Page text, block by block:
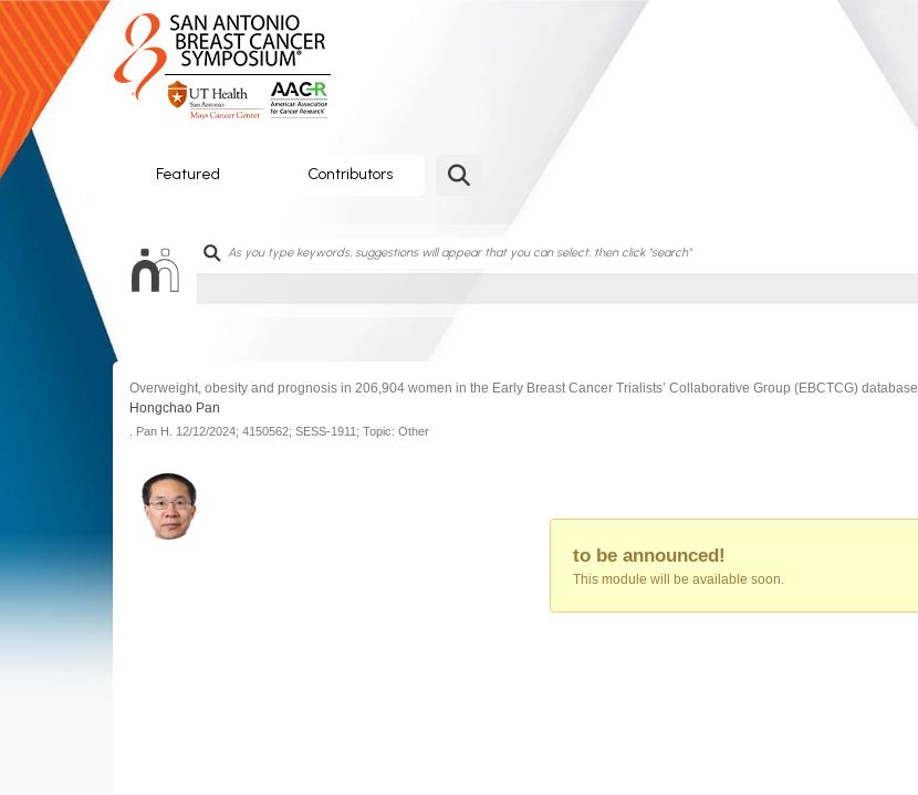
SABCS
ePoster
Gallery
Featured Contributors
Overweight, obesity and prognosis in 206,904 women in the Early Breast Cancer Trialists’ Collaborative Group (EBCTCG) database
Hongchao Pan
Pan H. 12/12/2024; 4150562; SESS-1911; Topic: Other
to be announced!
This module will be available soon.